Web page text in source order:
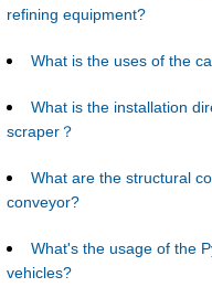
refining equipment?
What is the uses of the
What is the installation
scraper？
What are the structural
conveyor?
What's the usage of the
vehicles?